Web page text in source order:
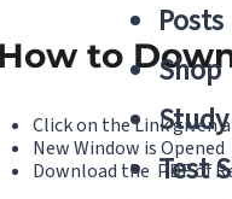
Posts
Shop
Study
Test
How to
Click on the Link given
New Window is Opened
Download the PDF of